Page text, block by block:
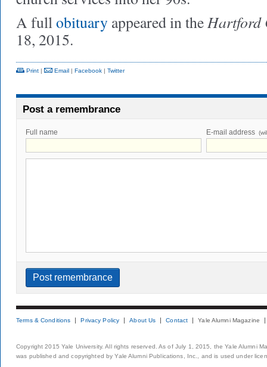
A fullobituary appeared in theHartford
18, 2015.
Print | Email | Facebook | Twitter
Post a remembrance
Full name E-mail address
Terms & Conditions Privacy Policy About Us Contact Yale Alumni Magazine
Copyright 2015 Yale University. All rights reserved. As of July 1, 2015, the Yale Alumni
was published and copyrighted by Yale Alumni Publications, Inc., and is used under